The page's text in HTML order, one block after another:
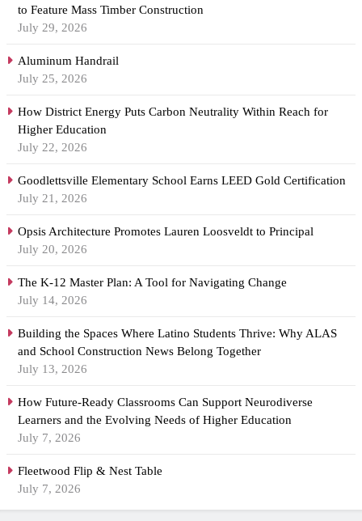
to Feature Mass Timber Construction
July 29, 2026
Aluminum Handrail
July 25, 2026
How District Energy Puts Carbon Neutrality Within Reach for
Higher Education
July 22, 2026
Goodlettsville Elementary School Earns LEED Gold Certification
July 21, 2026
Opsis Architecture Promotes Lauren Loosveldt to Principal
July 20, 2026
The K-12 Master Plan: A Tool for Navigating Change
July 14, 2026
Building the Spaces Where Latino Students Thrive: Why ALAS
and School Construction News Belong Together
July 13, 2026
How Future-Ready Classrooms Can Support Neurodiverse
Learners and the Evolving Needs of Higher Education
July 7, 2026
Fleetwood Flip & Nest Table
July 7, 2026